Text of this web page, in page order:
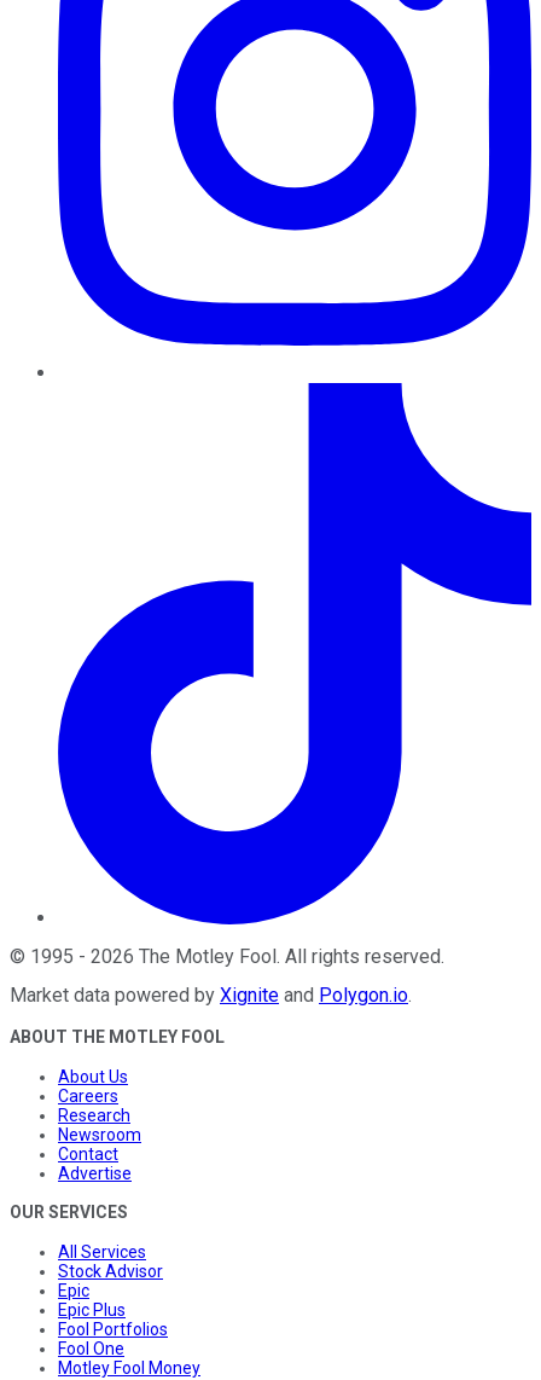
© 1995 - 2026 The Motley Fool. All rights reserved.
Market data powered by Xignite and Polygon.io.
ABOUT THE MOTLEY FOOL
About Us
Careers
Research
Newsroom
Contact
Advertise
OUR SERVICES
All Services
Stock Advisor
Epic
Epic Plus
Fool Portfolios
Fool One
Motley Fool Money